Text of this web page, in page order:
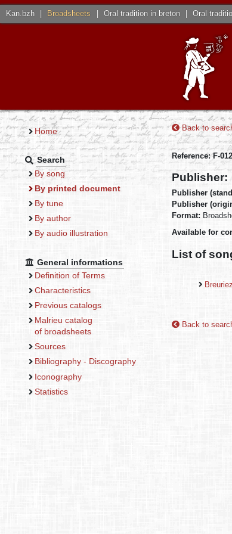
Kan.bzh Broadsheets Oral tradition in breton Oral
Home
Search
By song
By printed document
By tune
By author
By audio illustration
General informations
Definition of Terms
Characteristics
Previous catalogs
Malrieu catalog
of broadsheets
Sources
Bibliography - Discography
Iconography
Statistics
Back to
Reference: F-
Publisher:
Publisher
Publisher
Format:
Available for
List of
Back to